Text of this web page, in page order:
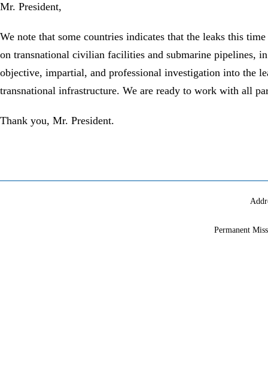
Mr. President,
We note that some countries indicates that the leaks this
on transnational civilian facilities and submarine pipelines,
objective, impartial, and professional investigation into the
transnational infrastructure. We are ready to work with all
Thank you, Mr. President.
Permanent